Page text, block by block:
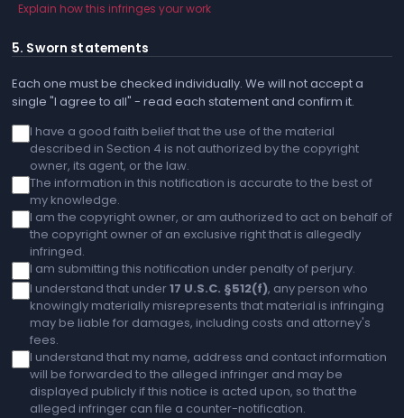
Explain how this infringes your work
5. Sworn statements
Each one must be checked individually. We will not accept a
single "I agree to all" - read each statement and confirm it.
I have a good faith belief that the use of the material
described in Section 4 is not authorized by the copyright
owner, its agent, or the law.
The information in this notification is accurate to the best of
my knowledge.
I am the copyright owner, or am authorized to act on behalf of
the copyright owner of an exclusive right that is allegedly
infringed.
I am submitting this notification under penalty of perjury.
I understand that under17 U.S.C. §512(f), any person who
knowingly materially misrepresents that material is infringing
may be liable for damages, including costs and attorney's
fees.
I understand that my name, address and contact information
will be forwarded to the alleged infringer and may be
displayed publicly if this notice is acted upon, so that the
alleged infringer can file a counter-notification.